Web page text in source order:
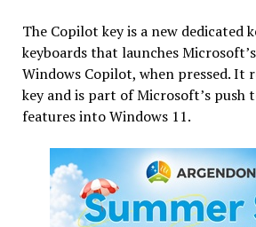
The Copilot key is a new dedicated
keyboards that launches
Windows Copilot, when pressed. It
key and is part of Microsoft’s push
features into Windows 11.